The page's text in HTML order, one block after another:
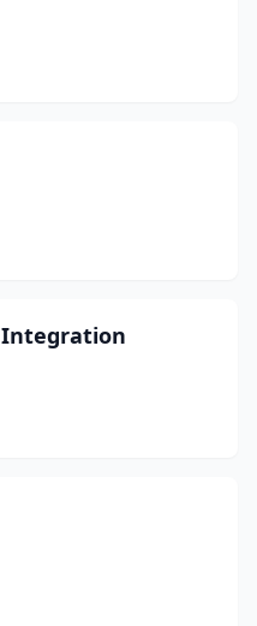
Integration